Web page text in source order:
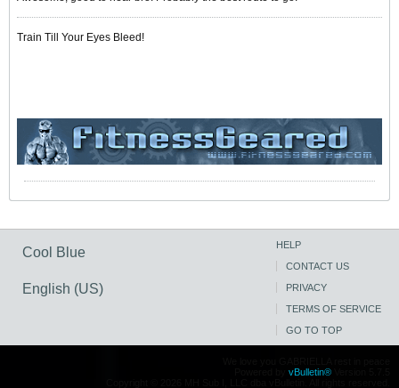
Train Till Your Eyes Bleed!
Cool Blue
English (US)
HELP
CONTACT US
PRIVACY
TERMS OF SERVICE
GO TO TOP
vBulletin®